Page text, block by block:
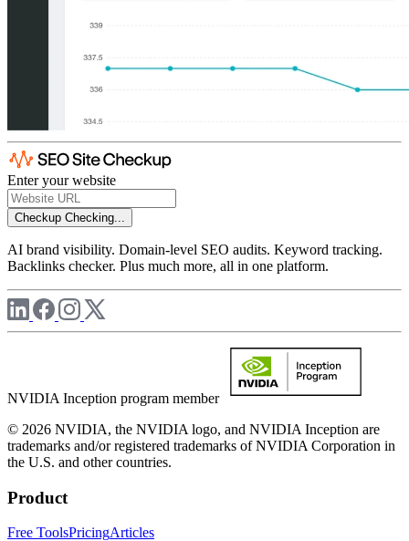
Enter your website
Checkup Checking...
AI brand visibility. Domain-level SEO audits. Keyword tracking.
Backlinks checker. Plus much more, all in one platform.
NVIDIA Inception program member
© 2026 NVIDIA, the NVIDIA logo, and NVIDIA Inception are
trademarks and/or registered trademarks of NVIDIA Corporation in
the U.S. and other countries.
Product
Free ToolsPricingArticles